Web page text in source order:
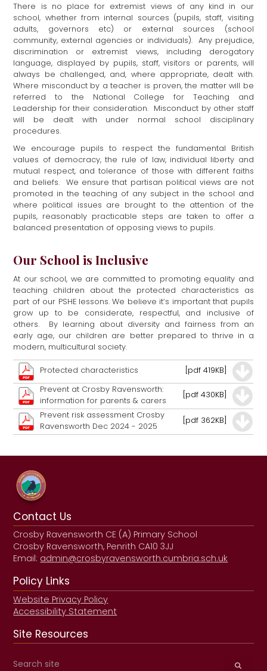
There is no place for extremist views of any kind in our
school, whether from internal sources (pupils, staff, visiting
adults, governors etc) or external sources (school
community, external agencies or individuals). Any prejudice,
discrimination or extremist views, including derogatory
language, displayed by pupils, staff, visitors or parents, will
always be challenged, and, where appropriate, dealt with.
Where misconduct by a teacher is proven, the matter will be
referred to the National College for Teaching and
Leadership for their consideration. Misconduct by other staff
will be dealt with under normal school disciplinary
procedures.
We encourage pupils to respect the fundamental British
values of democracy, the rule of law, individual liberty and
mutual respect, and tolerance of those with different faiths
and beliefs. We ensure that partisan political views are not
promoted in the teaching of any subject in the school and
where political issues are brought to the attention of the
pupils, reasonably practicable steps are taken to offer a
balanced presentation of opposing views to pupils.
Our School is Inclusive
At our school, we are committed to promoting equality and
teaching children about the protected characteristics as
part of our PSHE lessons. We believe it’s important that pupils
grow up to be considerate, respectful, and inclusive of
others. By learning about diversity and fairness from an
early age, our children are better prepared to thrive in a
modern, multicultural society.
Protected characteristics
[pdf 419KB]
Prevent at Crosby Ravensworth:
information for parents & carers
[pdf 430KB]
Prevent risk assessment Crosby
Ravensworth Dec 2024 - 2025
[pdf 362KB]
Contact Us
Crosby Ravensworth CE (A) Primary School
Crosby Ravensworth, Penrith CA10 3JJ
Email:admin@crosbyravensworth.cumbria.sch.uk
Policy Links
Website Privacy Policy
Accessibility Statement
Site Resources
